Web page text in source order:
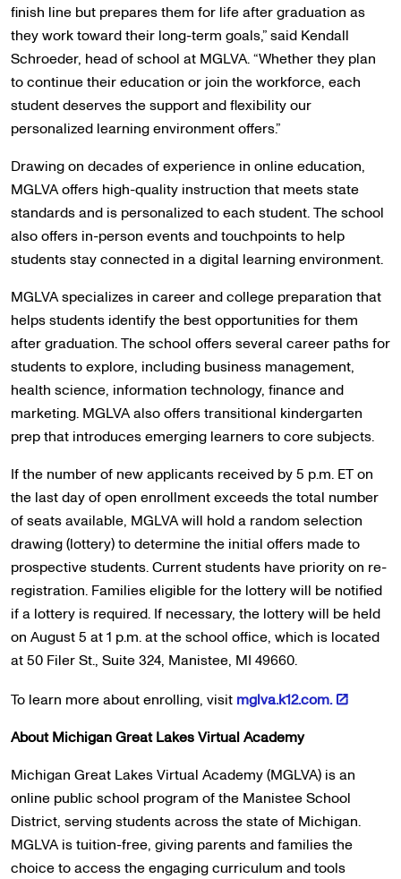
finish line but prepares them for life after graduation as
they work toward their long-term goals,” said Kendall
Schroeder, head of school at MGLVA. “Whether they plan
to continue their education or join the workforce, each
student deserves the support and flexibility our
personalized learning environment offers.”
Drawing on decades of experience in online education,
MGLVA offers high-quality instruction that meets state
standards and is personalized to each student. The school
also offers in-person events and touchpoints to help
students stay connected in a digital learning environment.
MGLVA specializes in career and college preparation that
helps students identify the best opportunities for them
after graduation. The school offers several career paths for
students to explore, including business management,
health science, information technology, finance and
marketing. MGLVA also offers transitional kindergarten
prep that introduces emerging learners to core subjects.
If the number of new applicants received by 5 p.m. ET on
the last day of open enrollment exceeds the total number
of seats available, MGLVA will hold a random selection
drawing (lottery) to determine the initial offers made to
prospective students. Current students have priority on re-
registration. Families eligible for the lottery will be notified
if a lottery is required. If necessary, the lottery will be held
on August 5 at 1 p.m. at the school office, which is located
at 50 Filer St., Suite 324, Manistee, MI 49660.
To learn more about enrolling, visit mglva.k12.com.
About Michigan Great Lakes Virtual Academy
Michigan Great Lakes Virtual Academy (MGLVA) is an
online public school program of the Manistee School
District, serving students across the state of Michigan.
MGLVA is tuition-free, giving parents and families the
choice to access the engaging curriculum and tools